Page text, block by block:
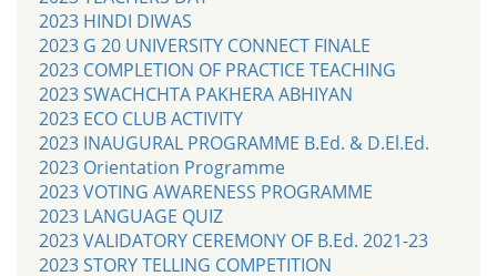
2023 HINDI DIWAS
2023 G 20 UNIVERSITY CONNECT FINALE
2023 COMPLETION OF PRACTICE TEACHING
2023 SWACHCHTA PAKHERA ABHIYAN
2023 ECO CLUB ACTIVITY
2023 INAUGURAL PROGRAMME B.Ed. & D.El.Ed.
2023 Orientation Programme
2023 VOTING AWARENESS PROGRAMME
2023 LANGUAGE QUIZ
2023 VALIDATORY CEREMONY OF B.Ed. 2021-23
2023 STORY TELLING COMPETITION